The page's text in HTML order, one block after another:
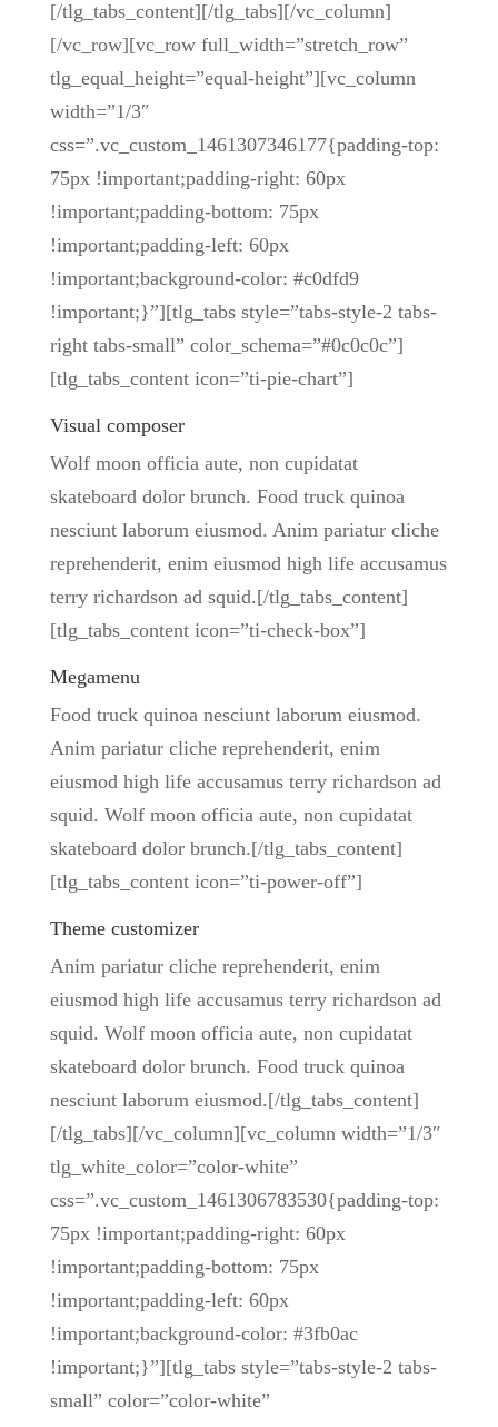
[/tlg_tabs_content][/tlg_tabs][/vc_column]
[/vc_row][vc_row full_width=”stretch_row”
tlg_equal_height=”equal-height”][vc_column
width=”1/3″
css=”.vc_custom_1461307346177{padding-top:
75px !important;padding-right: 60px
!important;padding-bottom: 75px
!important;padding-left: 60px
!important;background-color: #c0dfd9
!important;}”][tlg_tabs style=”tabs-style-2 tabs-
right tabs-small” color_schema=”#0c0c0c”]
[tlg_tabs_content icon=”ti-pie-chart”]
Visual composer
Wolf moon officia aute, non cupidatat
skateboard dolor brunch. Food truck quinoa
nesciunt laborum eiusmod. Anim pariatur cliche
reprehenderit, enim eiusmod high life accusamus
terry richardson ad squid.[/tlg_tabs_content]
[tlg_tabs_content icon=”ti-check-box”]
Megamenu
Food truck quinoa nesciunt laborum eiusmod.
Anim pariatur cliche reprehenderit, enim
eiusmod high life accusamus terry richardson ad
squid. Wolf moon officia aute, non cupidatat
skateboard dolor brunch.[/tlg_tabs_content]
[tlg_tabs_content icon=”ti-power-off”]
Theme customizer
Anim pariatur cliche reprehenderit, enim
eiusmod high life accusamus terry richardson ad
squid. Wolf moon officia aute, non cupidatat
skateboard dolor brunch. Food truck quinoa
nesciunt laborum eiusmod.[/tlg_tabs_content]
[/tlg_tabs][/vc_column][vc_column width=”1/3″
tlg_white_color=”color-white”
css=”.vc_custom_1461306783530{padding-top:
75px !important;padding-right: 60px
!important;padding-bottom: 75px
!important;padding-left: 60px
!important;background-color: #3fb0ac
!important;}”][tlg_tabs style=”tabs-style-2 tabs-
small” color=”color-white”